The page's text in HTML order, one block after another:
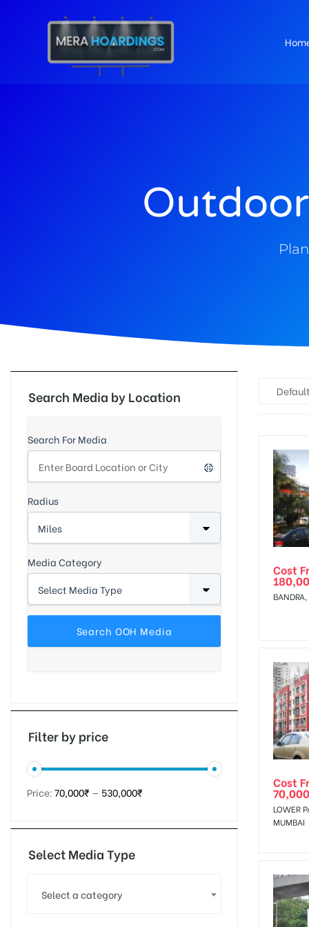
Cost
Cost
LOWER
MUMBAI
Search Media by Location
Search For Media
Radius
Media Category
Filter by price
Price:70,000₹ — 530,000₹
Select Media Type
Select a category